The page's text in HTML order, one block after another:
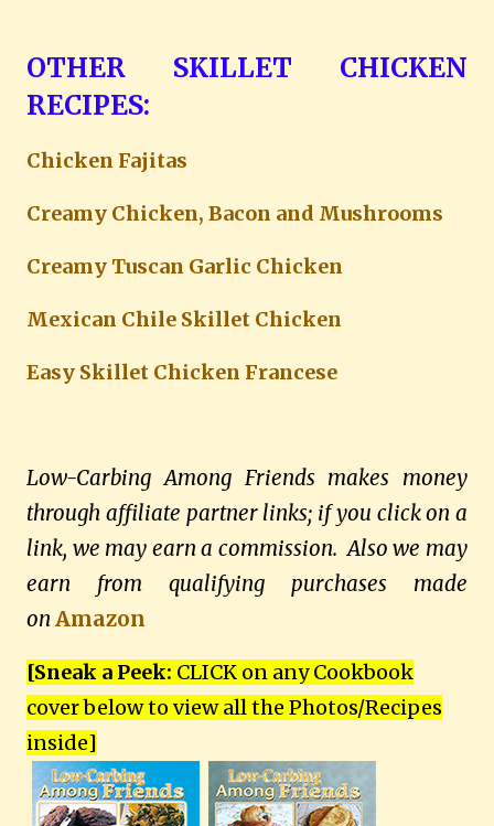
OTHER SKILLET CHICKEN
RECIPES:
Chicken Fajitas
Creamy Chicken, Bacon and Mushrooms
Creamy Tuscan Garlic Chicken
Mexican Chile Skillet Chicken
Easy Skillet Chicken Francese
Low-Carbing Among Friends makes money
through affiliate partner links; if you click on a
link, we may earn a commission. Also we may
earn from qualifying purchases made
onAmazon
[Sneak a Peek: CLICK on any Cookbook
cover below to view all the Photos/Recipes
inside]